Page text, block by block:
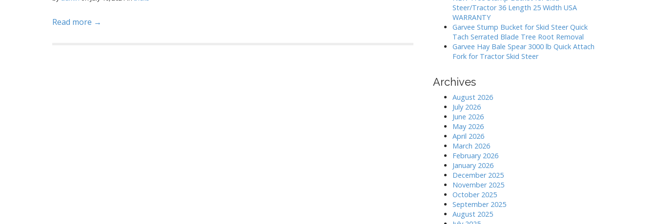
Read more →
Steer/Tractor 36 Length 25 Width USA
WARRANTY
Garvee Stump Bucket for Skid Steer Quick
Tach Serrated Blade Tree Root Removal
Garvee Hay Bale Spear 3000 lb Quick Attach
Fork for Tractor Skid Steer
Archives
August 2026
July 2026
June 2026
May 2026
April 2026
March 2026
February 2026
January 2026
December 2025
November 2025
October 2025
September 2025
August 2025